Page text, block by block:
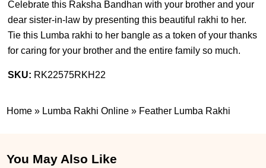
Celebrate this Raksha Bandhan with your brother and your
dear sister-in-law by presenting this beautiful rakhi to her.
Tie this Lumba rakhi to her bangle as a token of your thanks
for caring for your brother and the entire family so much.
SKU: RK22575RKH22
Home » Lumba Rakhi Online » Feather Lumba Rakhi
You May Also Like